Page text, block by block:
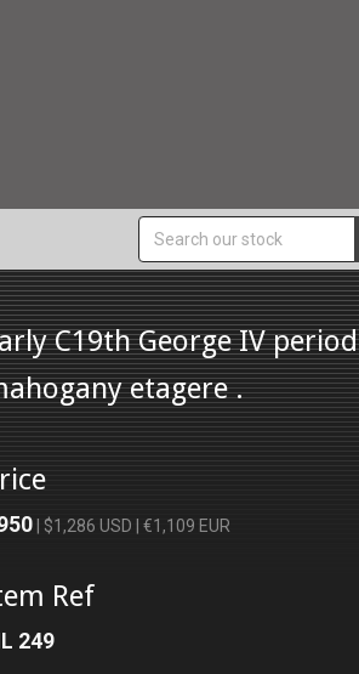
C19th George IV period
etagere .
| $1,286 USD | €1,109 EUR
Ref
249